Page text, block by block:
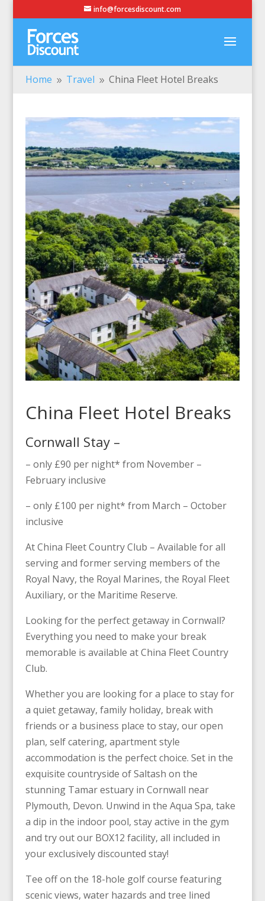
info@forcesdiscount.com
Home 9 Travel 9 China Fleet Hotel Breaks
China Fleet Hotel Breaks
Cornwall Stay –
– only £90 per night* from November –
February inclusive
– only £100 per night* from March – October
inclusive
At China Fleet Country Club – Available for all
serving and former servingmembers of the
Royal Navy, the Royal Marines, the Royal Fleet
Auxiliary, or the Maritime Reserve.
Looking for the perfect getaway in Cornwall?
Everything you need to make your break
memorable is available at China Fleet Country
Club.
Whether you are looking for a place to stay for
a quiet getaway, family holiday, break with
friends or a business place to stay, our open
plan, self catering, apartment style
accommodation is the perfect choice. Set in the
exquisite countryside of Saltash on the
stunning Tamar estuary in Cornwall near
Plymouth, Devon. Unwind in the Aqua Spa, take
a dip in the indoor pool, stay active in the gym
and try out our BOX12 facility, all included in
your exclusively discounted stay!
Tee off on the 18-hole golf course featuring
scenic views, water hazards and tree lined